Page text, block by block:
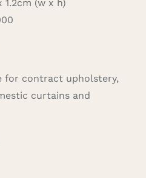
(w x h)
for contract upholstery,
curtains and